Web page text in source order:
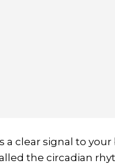
clear signal to your
the circadian